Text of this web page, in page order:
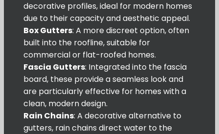
decorative profiles, ideal for modern homes
due to their capacity and aesthetic appeal.
Box Gutters: A more discreet option, often
built into the roofline, suitable for
commercial or flat-roofed homes.
Fascia Gutters: Integrated into the fascia
board, these provide a seamless look and
are particularly effective for homes with a
clean, modern design.
Rain Chains: A decorative alternative to
gutters, rain chains direct water to the